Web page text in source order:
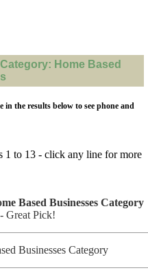
Home Based
in the results below to see phone and
to 13 - click any line for more
Based Businesses Category
Businesses Category